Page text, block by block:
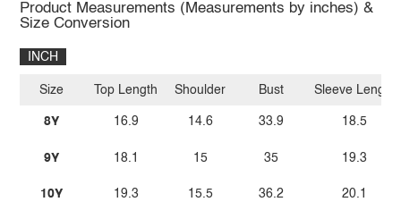
Product Measurements (Measurements by inches) &
Size Conversion
INCH
Size
8Y
9Y
10Y
Top Length
16.9
18.1
19.3
Shoulder
14.6
15
15.5
Bust
33.9
35
36.2
Sleeve Length
18.5
19.3
20.1